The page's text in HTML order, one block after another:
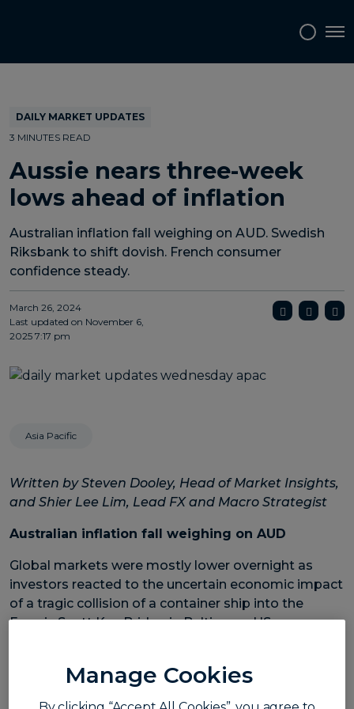
DAILY MARKET UPDATES
3 MINUTES READ
Aussie nears three-week
lows ahead of inflation
Australian inflation fall weighing on AUD. Swedish
Riksbank to shift dovish. French consumer
confidence steady.
March 26, 2024
Last updated on November 6,
2025 7:17 pm
Asia Pacific
Written by Steven Dooley, Head of Market Insights,
and Shier Lee Lim, Lead FX and Macro Strategist
Australian inflation fall weighing on AUD
Global markets were mostly lower overnight as
investors reacted to the uncertain economic impact
of a tragic collision of a container ship into the
Francis Scott Key Bridge in Baltimore, US.
dropped 0.4%.
In FX markets, the US dollar was moderately higher,
Manage Cookies